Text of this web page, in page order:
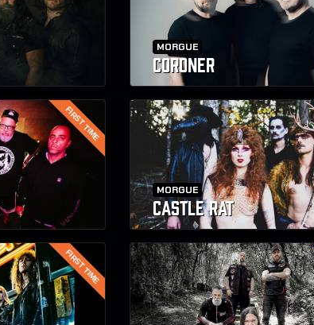
MORGUE
CORONER
FIRST TIME
MORGUE
CASTLE RAT
FIRST TIME